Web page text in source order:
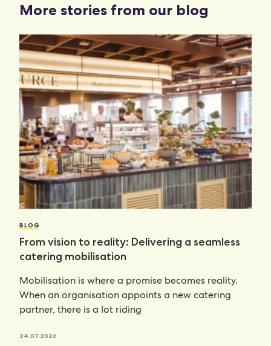
More stories from our blog
BLOG
From vision to reality: Delivering a seamless
catering mobilisation
Mobilisation is where a promise becomes reality.
When an organisation appoints a new catering
partner, there is a lot riding
24.07.2026